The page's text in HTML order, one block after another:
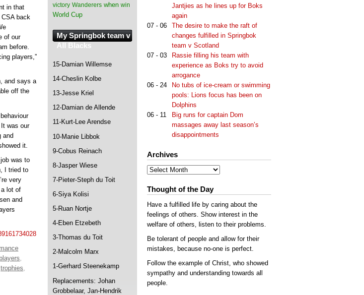
in that
back
of our
before.
players,”
and says a
off the
was our
and
it.
was to
I tried to
very
lot of
and
players
trophies
Jantjies as he lines up for Boks
again
07 - 06
The desire to make the raft of
changes fulfilled in Springbok
team v Scotland
07 - 03
Rassie filling his team with
experience as Boks try to avoid
arrogance
06 - 24
No tubs of ice-cream or swimming
pools: Lions focus has been on
Dolphins
06 - 11
Big runs for captain Dom
massages away last season’s
disappointments
Archives
Archives
Thought of the Day
Have a fulfilled life by caring about the
feelings of others. Show interest in the
welfare of others, listen to their problems.
Be tolerant of people and allow for their
mistakes, because no-one is perfect.
Follow the example of Christ, who showed
sympathy and understanding towards all
people.
victory Wanderers when win
World Cup
My Springbok team v
All Blacks
15-Damian Willemse
14-Cheslin Kolbe
13-Jesse Kriel
12-Damian de Allende
11-Kurt-Lee Arendse
10-Manie Libbok
9-Cobus Reinach
8-Jasper Wiese
7-Pieter-Steph du Toit
6-Siya Kolisi
5-Ruan Nortje
4-Eben Etzebeth
3-Thomas du Toit
2-Malcolm Marx
1-Gerhard Steenekamp
Replacements: Johan
Grobbelaar, Jan-Hendrik